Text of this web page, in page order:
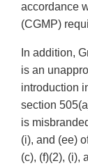
accordance
(CGMP)
In addition,
is an
introduction
section
is
(i), and (ee)
(c), (f)(2), (i),